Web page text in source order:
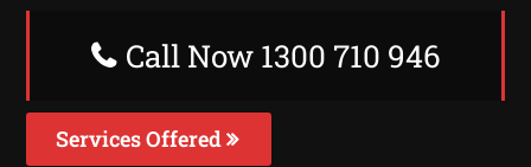
Call Now 1300 710 946
Services Offered